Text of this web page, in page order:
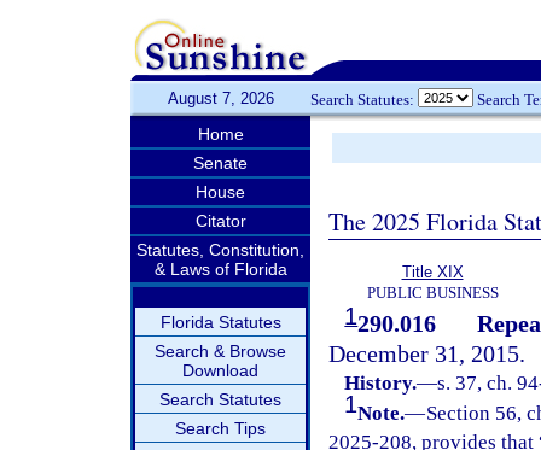
August 7, 2026 Search Statutes: Search
Home
Senate
House
Citator
Statutes, Constitution,
& Laws of Florida
Florida Statutes
Search & Browse
Download
Search Statutes
Search Tips
The 2025 Florida
Title XIX
PUBLIC BUSINESS
1290.016
December 31, 2015.
History.—s. 37, ch.
1Note.—Section 56,
2025-208, provides that